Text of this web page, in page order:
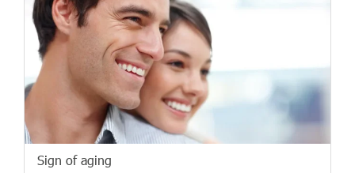
Sign of aging